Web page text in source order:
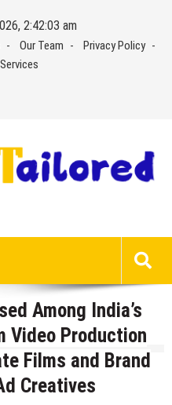
2:42:04 am
Our Team
Privacy Policy
Among India’s
Video Production
Films and Brand
Creatives